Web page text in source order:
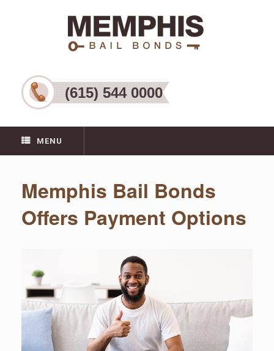
(615) 544 0000
MENU
Memphis Bail Bonds
Offers Payment Options